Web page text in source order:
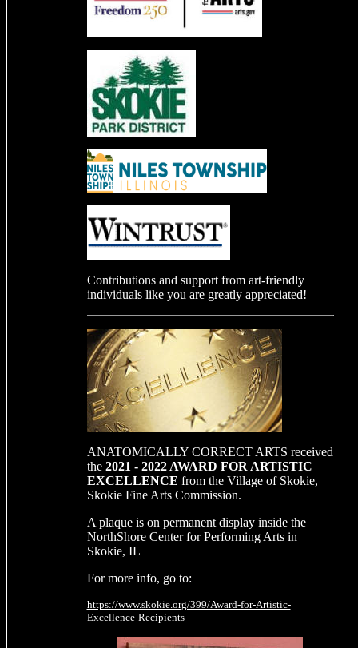
Contributions and support from art-friendly
individuals like you are greatly appreciated!
ANATOMICALLY CORRECT ARTS received
the 2021 - 2022 AWARD FOR ARTISTIC
EXCELLENCE from the Village of Skokie,
Skokie Fine Arts Commission.
A plaque is on permanent display inside the
NorthShore Center for Performing Arts in
Skokie, IL
For more info, go to:
https://www.skokie.org/399/Award-for-Artistic-
Excellence-Recipients